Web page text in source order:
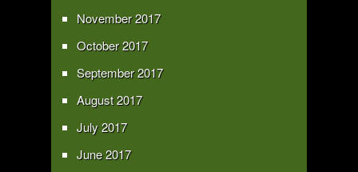
November 2017
October 2017
September 2017
August 2017
July 2017
June 2017